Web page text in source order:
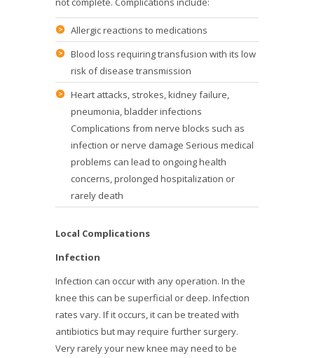
Allergic reactions to medications
Blood loss requiring transfusion with its low
risk of disease transmission
Heart attacks, strokes, kidney failure,
pneumonia, bladder infections
Complications from nerve blocks such as
infection or nerve damage Serious medical
problems can lead to ongoing health
concerns, prolonged hospitalization or
rarely death
Local Complications
Infection
Infection can occur with any operation. In the
knee this can be superficial or deep. Infection
rates vary. If it occurs, it can be treated with
antibiotics but may require further surgery.
Very rarely your new knee may need to be